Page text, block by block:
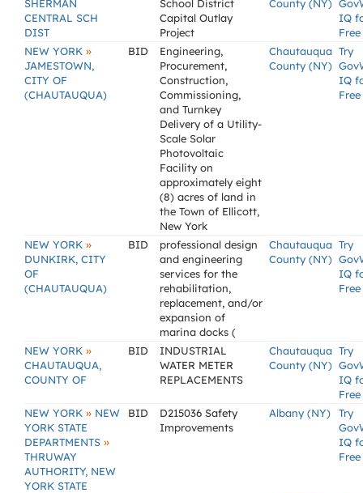
SHERMAN
CENTRAL SCH
DIST
School District
Capital Outlay
Project
County (NY)
IQ
Free
NEW YORK »
JAMESTOWN,
CITY OF
(CHAUTAUQUA)
BID
Engineering,
Procurement,
Construction,
Commissioning,
and Turnkey
Delivery of a Utility-
Scale Solar
Photovoltaic
Facility on
approximately eight
(8) acres of land in
the Town of Ellicott,
New York
Chautauqua
County (NY)
Try
IQ
Free
NEW YORK »
DUNKIRK, CITY
OF
(CHAUTAUQUA)
BID
professional design
and engineering
services for the
rehabilitation,
replacement, and/or
expansion of
marina docks (
Chautauqua
County (NY)
Try
IQ
Free
NEW YORK »
CHAUTAUQUA,
COUNTY OF
BID
INDUSTRIAL
WATER METER
REPLACEMENTS
Chautauqua
County (NY)
Try
IQ
Free
NEW YORK » NEW
YORK STATE
DEPARTMENTS »
THRUWAY
AUTHORITY, NEW
YORK STATE
BID
D215036 Safety
Improvements
Albany (NY)
Try
IQ
Free